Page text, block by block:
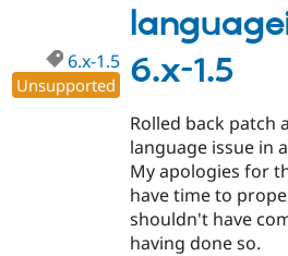
1.6
6.x-1.5
6.x-1.5
Unsupported
Rolled back patch
language issue in
My apologies for
have time to
shouldn't have
having done so.